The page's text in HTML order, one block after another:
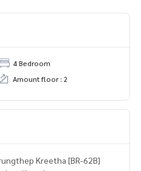
4 Bedroom
Amount floor : 2
Kreetha [BR-62B]